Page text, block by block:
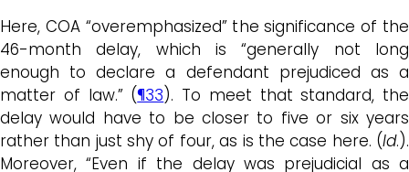
Here, COA “overemphasized” the significance of the
46-month delay, which is “generally not long
enough to declare a defendant prejudiced as a
matter of law.” (¶33). To meet that standard, the
delay would have to be closer to five or six years
rather than just shy of four, as is the case here. (Id.).
Moreover, “Even if the delay was prejudicial as a